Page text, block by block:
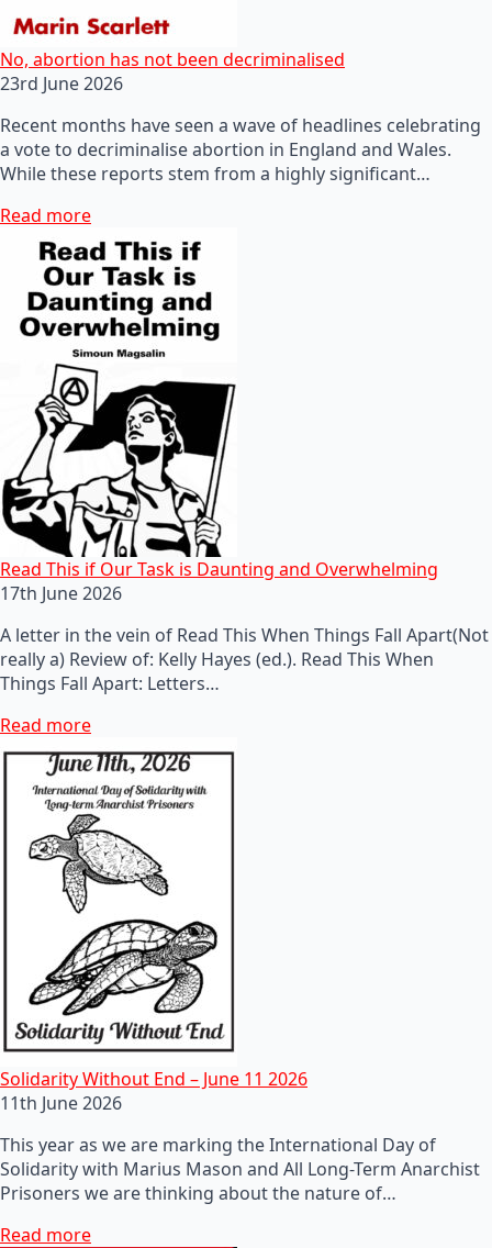
No, abortion has not been decriminalised
23rd June 2026
Recent months have seen a wave of headlines celebrating
a vote to decriminalise abortion in England and Wales.
While these reports stem from a highly significant…
Read more
Read This if Our Task is Daunting and Overwhelming
17th June 2026
A letter in the vein of Read This When Things Fall Apart(Not
really a) Review of: Kelly Hayes (ed.). Read This When
Things Fall Apart: Letters…
Read more
Solidarity Without End – June 11 2026
11th June 2026
This year as we are marking the International Day of
Solidarity with Marius Mason and All Long-Term Anarchist
Prisoners we are thinking about the nature of…
Read more